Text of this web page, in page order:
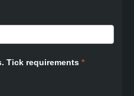
Tick requirements *